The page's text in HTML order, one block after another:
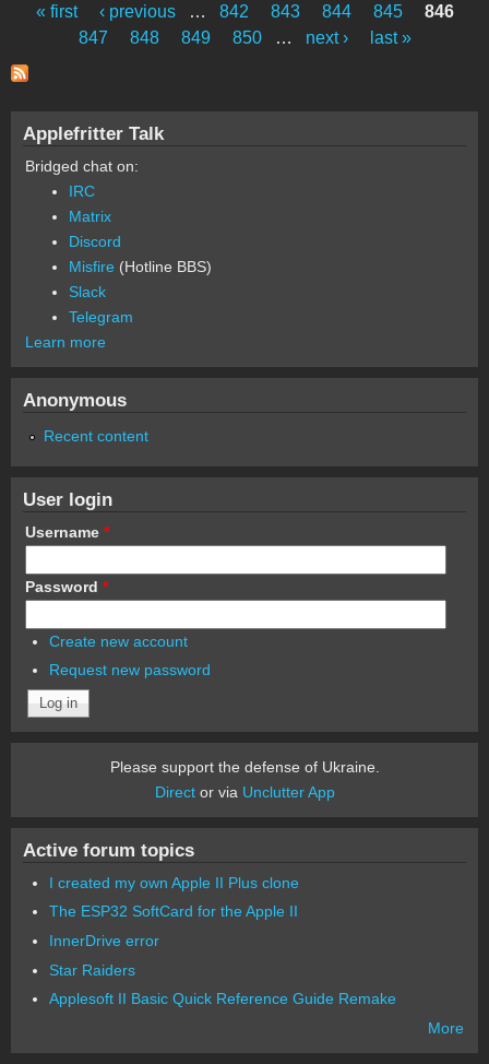
Pages
« first ‹ previous … 842 843 844 845
846
847
848 849 850 … next › last »
Applefritter Talk
Bridged chat on:
IRC
Matrix
Discord
Misfire (Hotline BBS)
Slack
Telegram
Learn more
Anonymous
Recent content
User login
Username *
Password *
Create new account
Request new password
Please support the defense of Ukraine.
Director via Unclutter App
Active forum topics
I created my own Apple II Plus clone
The ESP32 SoftCard for the Apple II
InnerDrive error
Star Raiders
Applesoft II Basic Quick Reference Guide Remake
More